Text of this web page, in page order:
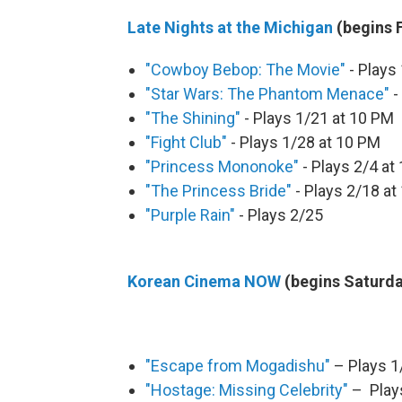
Late Nights at the Michigan (begins
"Cowboy Bebop: The Movie" - Plays
"Star Wars: The Phantom Menace"
"The Shining" - Plays 1/21 at 10 PM
"Fight Club" - Plays 1/28 at 10 PM
"Princess Mononoke" - Plays 2/4 at
"The Princess Bride" - Plays 2/18 at
"Purple Rain" - Plays 2/25
Korean Cinema NOW (begins
"Escape from Mogadishu" – Plays
"Hostage: Missing Celebrity" –